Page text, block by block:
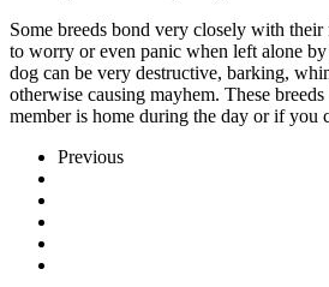
Some breeds bond very closely with
to worry or even panic when left alone
dog can be very destructive, barking,
otherwise causing mayhem. These
member is home during the day or if you
Previous